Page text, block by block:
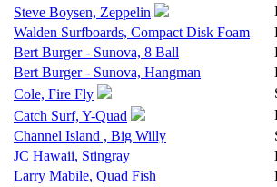
Steve Boysen, Zeppelin
Walden Surfboards, Compact Disk Foam
Bert Burger - Sunova, 8 Ball
Bert Burger - Sunova, Hangman
Cole, Fire Fly
Catch Surf, Y-Quad
Channel Island , Big Willy
JC Hawaii, Stingray
Larry Mabile, Quad Fish